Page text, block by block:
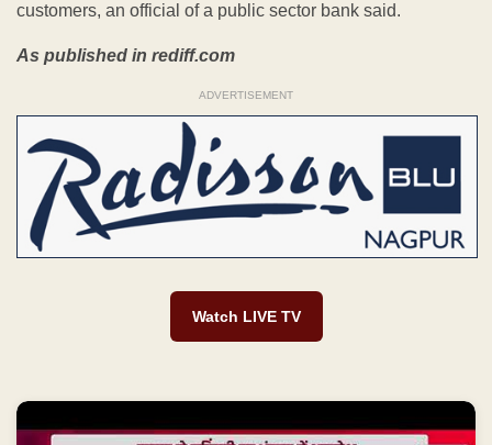
customers, an official of a public sector bank said.
As published in rediff.com
ADVERTISEMENT
Watch LIVE TV